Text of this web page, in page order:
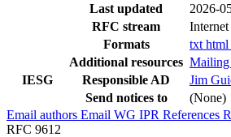
Last updated
2026-
RFC stream
Formats
txt html
Additional resources Mailing
IESG
Responsible AD
Jim
Send notices to
(None)
Email authors Email WG IPR References
RFC 9612